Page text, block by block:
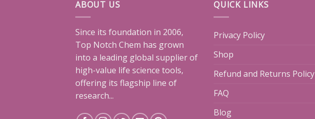
ABOUT US
Since its foundation in 2006,
Top Notch Chem has grown
into a leading global supplier of
high-value life science tools,
offering its flagship line of
research...
QUICK LINKS
Privacy Policy
Shop
Refund and Returns Policy
FAQ
Blog